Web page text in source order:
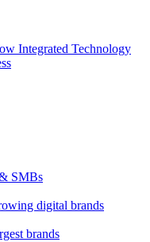
Integrated Technology
SMBs
digital brands
brands